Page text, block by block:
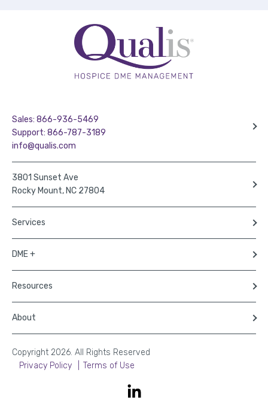
Sales: 866-936-5469
Support: 866-787-3189
info@qualis.com
3801 Sunset Ave
Rocky Mount, NC 27804
Services
DME +
Resources
About
Copyright 2026. All Rights Reserved
Privacy Policy
Terms of Use